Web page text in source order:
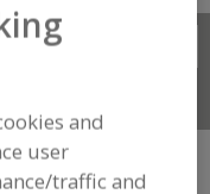
& PLANT
and
user
traffic and